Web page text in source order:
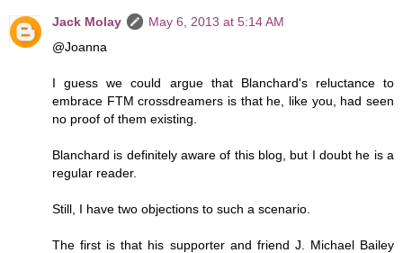
Jack Molay
May 6, 2013 at 5:14 AM
@Joanna
I guess we could argue that Blanchard's reluctance to
embrace FTM crossdreamers is that he, like you, had seen
no proof of them existing.
Blanchard is definitely aware of this blog, but I doubt he is a
regular reader.
Still, I have two objections to such a scenario.
The first is that his supporter and friend J. Michael Bailey